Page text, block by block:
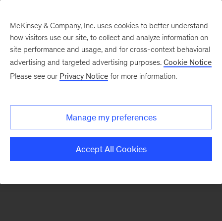
There was a problem loading this section.
McKinsey & Company, Inc. uses cookies to better understand
how visitors use our site, to collect and analyze information on
site performance and usage, and for cross-context behavioral
advertising and targeted advertising purposes. Cookie Notice
Please see our Privacy Notice for more information.
Manage my preferences
Accept All Cookies